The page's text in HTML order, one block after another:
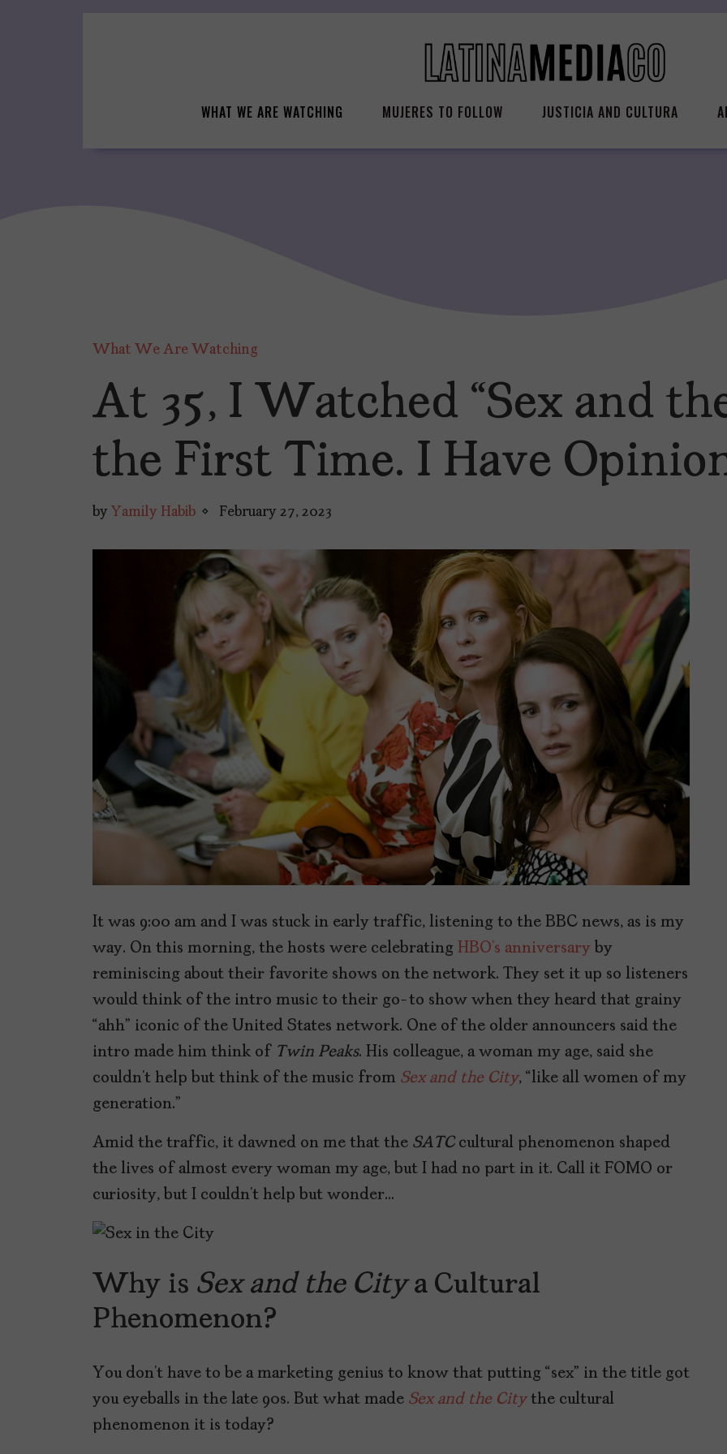
WHAT WE ARE WATCHING MUJERES TO FOLLOW JUSTICIA AND CULTURA
What We Are Watching
At 35, I Watched “Sex and
the First Time. I Have
by Yamily Habib February 27, 2023
It was 9:00 am and I was stuck in early traffic, listening to the BBC news, as is my
way. On this morning, the hosts were celebrating HBO’s anniversary by
reminiscing about their favorite shows on the network. They set it up so listeners
would think of the intro music to their go-to show when they heard that grainy
“ahh” iconic of the United States network. One of the older announcers said the
intro made him think of Twin Peaks. His colleague, a woman my age, said she
couldn’t help but think of the music from Sex and the City, “like all women of my
generation.”
Amid the traffic, it dawned on me that the SATCcultural phenomenon shaped
the lives of almost every woman my age, but I had no part in it. Call it FOMO or
curiosity, but I couldn’t help but wonder…
Why is Sex and the Citya Cultural
Phenomenon?
You don’t have to be a marketing genius to know that putting “sex” in the title got
you eyeballs in the late 90s. But what made Sex and the Citythe cultural
phenomenon it is today?